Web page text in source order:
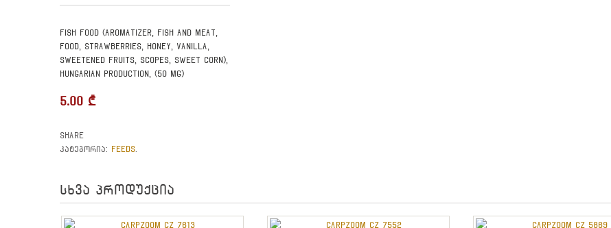
Fish food (aromatizer, fish and meat,
food, strawberries, honey, vanilla,
sweetened fruits, scopes, sweet corn),
Hungarian production, (50 mg)
5.00 ₾
Share
კატეგორია: FEEDS
სხვა პროდუქცია